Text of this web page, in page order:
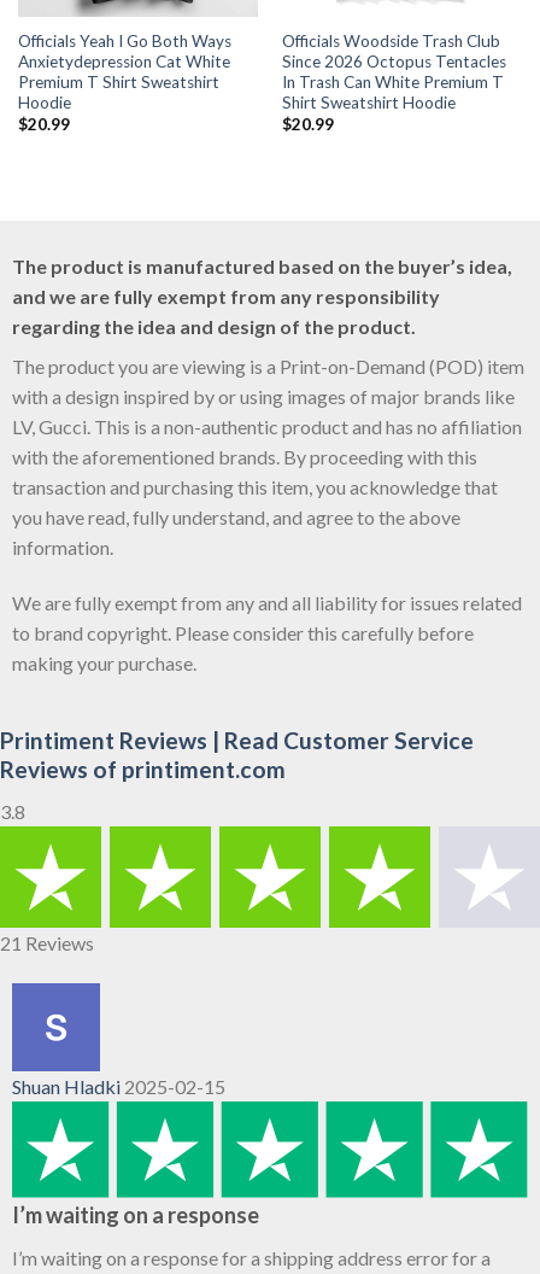
Officials Yeah I Go Both Ways
Anxietydepression Cat White
Premium T Shirt Sweatshirt
Hoodie
$20.99
Officials Woodside Trash Club
Since 2026 Octopus Tentacles
In Trash Can White Premium T
Shirt Sweatshirt Hoodie
$20.99
The product is manufactured based on the buyer’s idea,
and we are fully exempt from any responsibility
regarding the idea and design of the product.
The product you are viewing is a Print-on-Demand (POD) item
with a design inspired by or using images of major brands like
LV, Gucci. This is a non-authentic product and has no affiliation
with the aforementioned brands. By proceeding with this
transaction and purchasing this item, you acknowledge that
you have read, fully understand, and agree to the above
information.
We are fully exempt from any and all liability for issues related
to brand copyright. Please consider this carefully before
making your purchase.
Printiment Reviews | Read Customer Service
Reviews of printiment.com
3.8
21 Reviews
Shuan Hladki 2025-02-15
I’m waiting on a response
I’m waiting on a response for a shipping address error for a